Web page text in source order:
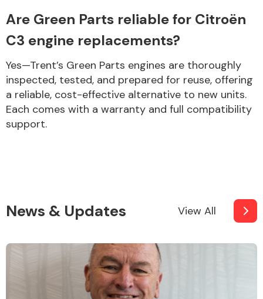
Are Green Parts reliable for Citroën
C3 engine replacements?
Yes—Trent’s Green Parts engines are thoroughly
inspected, tested, and prepared for reuse, offering
a reliable, cost-effective alternative to new units.
Each comes with a warranty and full compatibility
support.
News & Updates View All